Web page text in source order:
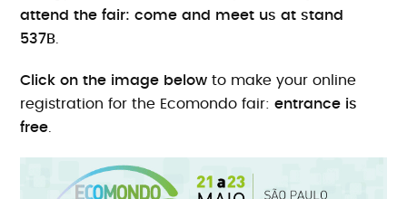
attend the fair: come and meet us at stand
537B
Click on the image below to make your online
registration for the Ecomondo fair:entrance is
free